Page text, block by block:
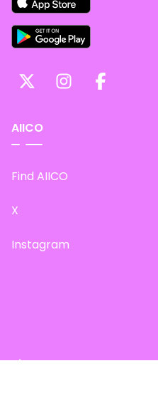
AIICO
Find AIICO
X
Instagram
Site Map